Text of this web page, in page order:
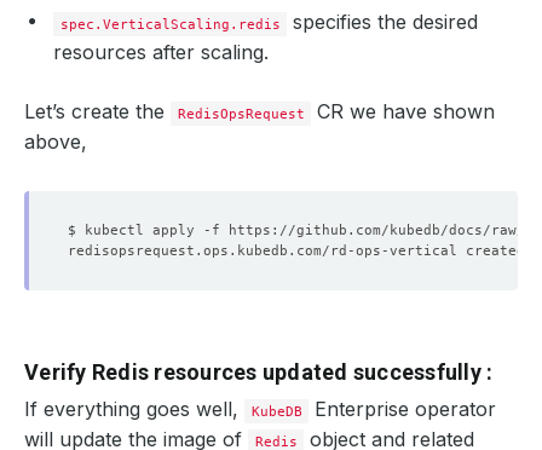
spec.VerticalScaling.redis
specifies the desired
resources after scaling.
Let’s create the RedisOpsRequest
CR we have shown
above,
Verify Redis resources updated successfully :
If everything goes well, KubeDB
Enterprise operator
will update the image of
Redis object and related